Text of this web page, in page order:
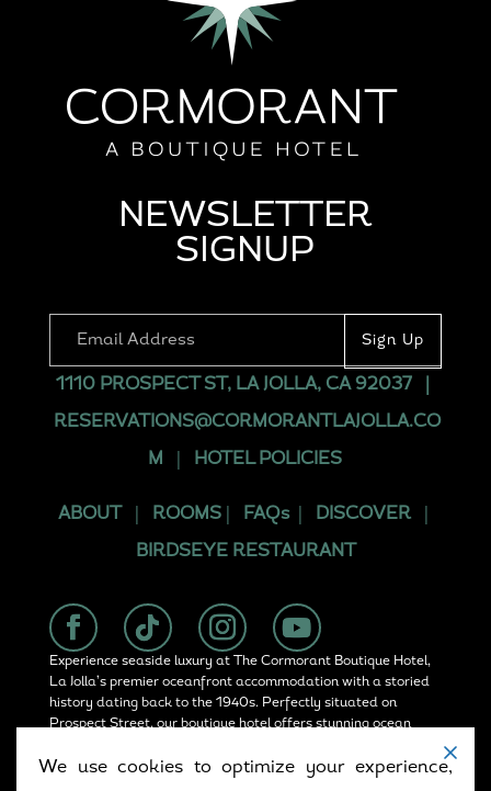
NEWSLETTER
SIGNUP
1110 PROSPECT ST, LA JOLLA, CA 92037
RESERVATIONS@CORMORANTLAJOLLA.CO
M HOTEL POLICIES
ABOUT ROOMS| FAQs| DISCOVER|
BIRDSEYE RESTAURANT
Experience seaside luxury at The Cormorant Boutique Hotel,
La Jolla’s premier oceanfront accommodation with a storied
history dating back to the 1940s. Perfectly situated on
Prospect Street, our boutique hotel offers stunning ocean
La Jolla.
We use cookies to optimize your experience,